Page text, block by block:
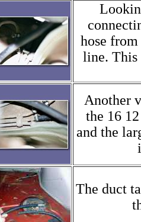
hose
line. This
Another
the 16
and the
The duct